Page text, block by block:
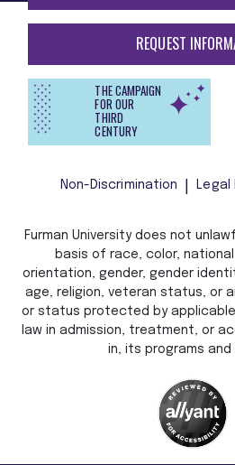
REQUEST
THE CAMPAIGN
FOR OUR
THIRD
CENTURY
Non-Discrimination Legal
Furman University does not
basis of race, color, national
orientation, gender, gender
age, religion, veteran status, or
or status protected by
law in admission, treatment, or
in, its programs